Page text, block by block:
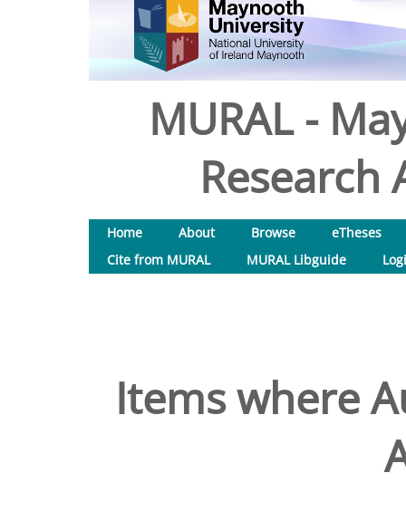
MURAL -
Research
Home About Browse
eTheses
Cite from MURAL
MURAL Libguide
Items where